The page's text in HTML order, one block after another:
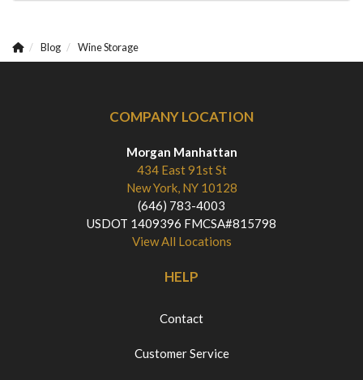
Blog Wine Storage
COMPANY LOCATION
Morgan Manhattan
434 East 91st St
New York, NY 10128
(646) 783-4003
USDOT 1409396 FMCSA#815798
View All Locations
HELP
Contact
Customer Service